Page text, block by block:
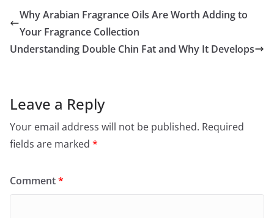
Why Arabian Fragrance Oils Are Worth Adding to
Your Fragrance Collection
Understanding Double Chin Fat and Why It Develops
Leave a Reply
Your email address will not be published. Required
fields are marked *
Comment*